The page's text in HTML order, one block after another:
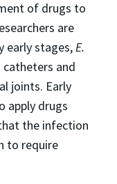
of drugs to
are
early stages,E.
and
joints. Early
apply drugs
the infection
to require